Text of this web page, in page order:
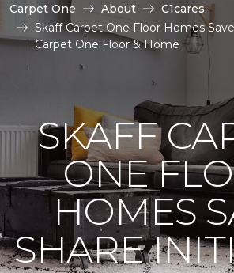
Carpet One About
C1cares
Skaff Carpet One Floor Homes
Carpet One Floor & Home
SKAFF
ONE
HOMES
SHARE